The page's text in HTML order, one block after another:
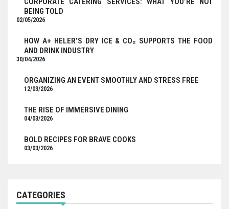
BEING TOLD
02/05/2026
HOW A+ HELER’S DRY ICE & CO₂ SUPPORTS THE FOOD
AND DRINK INDUSTRY
30/04/2026
ORGANIZING AN EVENT SMOOTHLY AND STRESS FREE
12/03/2026
THE RISE OF IMMERSIVE DINING
04/03/2026
BOLD RECIPES FOR BRAVE COOKS
03/03/2026
CATEGORIES